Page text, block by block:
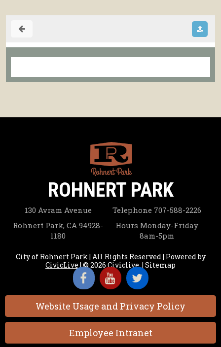
ROHNERT PARK
130 Avram Avenue
Rohnert Park, CA 94928-
1180
Telephone 707-588-2226
Hours Monday-Friday
8am-5pm
City of Rohnert Park | All Rights Reserved | Powered by
CivicLive| © 2026 Civiclive.| Sitemap
Website Usage and Privacy Policy
Employee Intranet